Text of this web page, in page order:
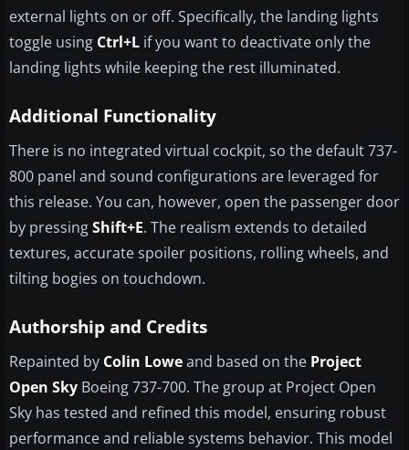
external lights on or off. Specifically, the landing lights
toggle using Ctrl+L if you want to deactivate only the
landing lights while keeping the rest illuminated.
Additional Functionality
There is no integrated virtual cockpit, so the default 737-
800 panel and sound configurations are leveraged for
this release. You can, however, open the passenger door
by pressingShift+E. The realism extends to detailed
textures, accurate spoiler positions, rolling wheels, and
tilting bogies on touchdown.
Authorship and Credits
Repainted by Colin Loweand based on the Project
Open Sky Boeing 737-700. The group at Project Open
Sky has tested and refined this model, ensuring robust
performance and reliable systems behavior. This model